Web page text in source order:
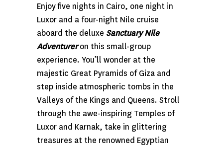
Enjoy five nights in Cairo, one night in
Luxor and a four-night Nile cruise
aboard the deluxe Sanctuary Nile
Adventureron this small-group
experience. You’ll wonder at the
majestic Great Pyramids of Giza and
step inside atmospheric tombs in the
Valleys of the Kings and Queens. Stroll
through the awe-inspiring Temples of
Luxor and Karnak, take in glittering
treasures at the renowned Egyptian